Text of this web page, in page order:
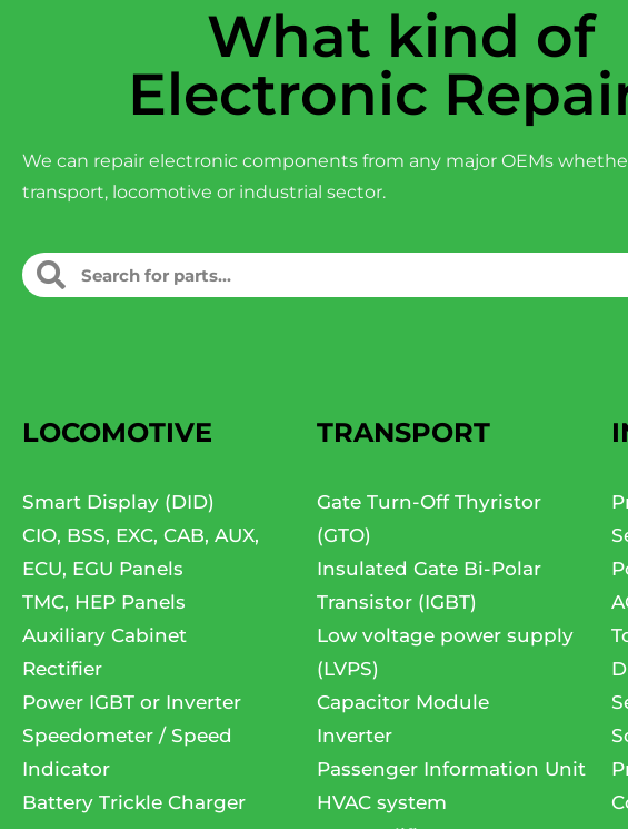
What kind of
Electronic
We can repair electronic components from any major OEMs
transport, locomotive or industrial sector.
LOCOMOTIVE
Smart Display (DID)
CIO, BSS, EXC, CAB, AUX,
ECU, EGU Panels
TMC, HEP Panels
Auxiliary Cabinet
Rectifier
Power IGBT or Inverter
Speedometer / Speed
Indicator
Battery Trickle Charger
TRANSPORT
Gate Turn-Off Thyristor
(GTO)
Insulated Gate Bi-Polar
Transistor (IGBT)
Low voltage power supply
(LVPS)
Capacitor Module
Inverter
Passenger Information Unit
HVAC system